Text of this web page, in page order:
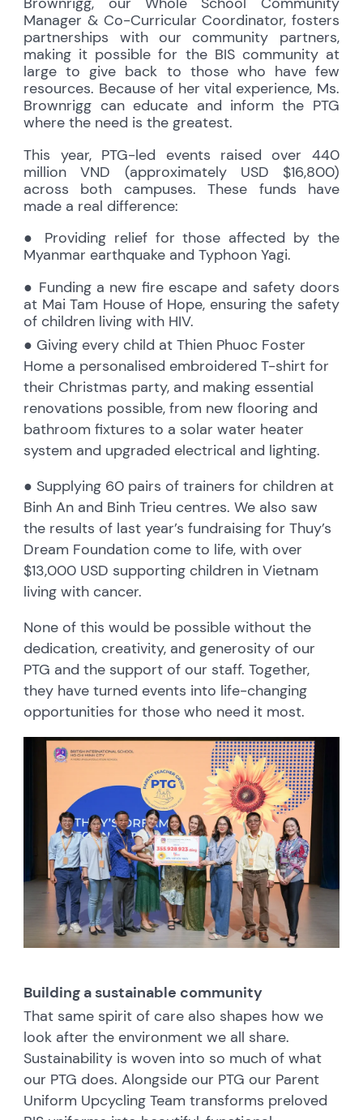
Manager & Co-Curricular Coordinator, fosters
partnerships with our community partners,
making it possible for the BIS community at
large to give back to those who have few
resources. Because of her vital experience, Ms.
Brownrigg can educate and inform the PTG
where the need is the greatest.
This year, PTG-led events raised over 440
million VND (approximately USD $16,800)
across both campuses. These funds have
made a real difference:
● Providing relief for those affected by the
Myanmar earthquake and Typhoon Yagi.
● Funding a new fire escape and safety doors
at Mai Tam House of Hope, ensuring the safety
of children living with HIV.
● Giving every child at Thien Phuoc Foster
Home a personalised embroidered T-shirt for
their Christmas party, and making essential
renovations possible, from new flooring and
bathroom fixtures to a solar water heater
system and upgraded electrical and lighting.
● Supplying 60 pairs of trainers for children at
Binh An and Binh Trieu centres. We also saw
the results of last year’s fundraising for Thuy’s
Dream Foundation come to life, with over
$13,000 USD supporting children in Vietnam
living with cancer.
None of this would be possible without the
dedication, creativity, and generosity of our
PTG and the support of our staff. Together,
they have turned events into life-changing
opportunities for those who need it most.
Building a sustainable community
That same spirit of care also shapes how we
look after the environment we all share.
Sustainability is woven into so much of what
our PTG does. Alongside our PTG our Parent
Uniform Upcycling Team transforms preloved